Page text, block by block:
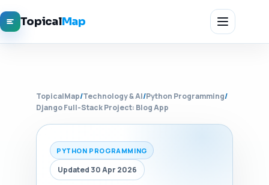
TopicalMap
TopicalMap/Technology & AI/Python Programming/
Django Full-Stack Project: Blog App
PYTHON PROGRAMMING
Updated 30 Apr 2026